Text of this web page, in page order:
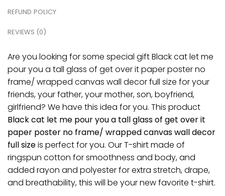
REFUND POLICY
REVIEWS (0)
Are you looking for some special gift Black cat let me
pour you a tall glass of get over it paper poster no
frame/ wrapped canvas wall decor full size for your
friends, your father, your mother, son, boyfriend,
girlfriend? We have this idea for you. This product
Black cat let me pour you a tall glass of get over it
paper poster no frame/ wrapped canvas wall decor
full sizeis perfect for you. Our T-shirt made of
ringspun cotton for smoothness and body, and
added rayon and polyester for extra stretch, drape,
and breathability, this will be your new favorite t-shirt.